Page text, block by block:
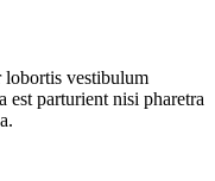
lobortis vestibulum
est parturient nisi pharetra